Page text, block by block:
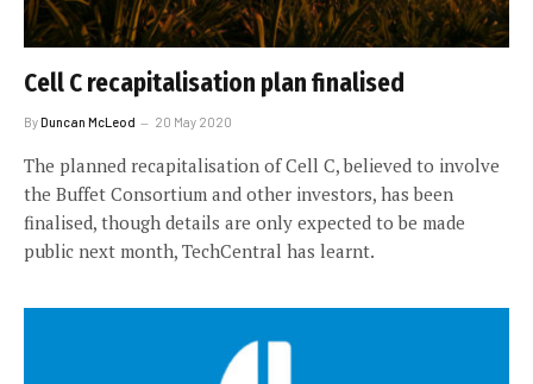
Cell C recapitalisation plan finalised
ByDuncan McLeod 20 May 2020
The planned recapitalisation of Cell C, believed to involve
the Buffet Consortium and other investors, has been
finalised, though details are only expected to be made
public next month, TechCentral has learnt.